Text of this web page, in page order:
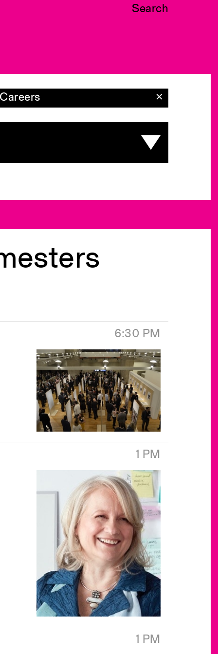
Search
Careers ✕
6:30 PM
1 PM
1 PM